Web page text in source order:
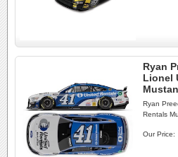
Ryan
Lionel
Ryan
Rentals
Our Price: